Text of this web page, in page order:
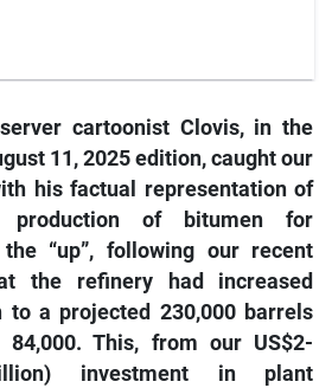
cartoonist Clovis, in the
11, 2025 edition, caught our
his factual representation of
production of bitumen for
“up”, following our recent
the refinery had increased
to a projected 230,000 barrels
This, from our US$2-
investment in plant